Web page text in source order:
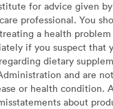
for advice given
professional. You
a health
if you suspect that
dietary
and are
or health condition.
about